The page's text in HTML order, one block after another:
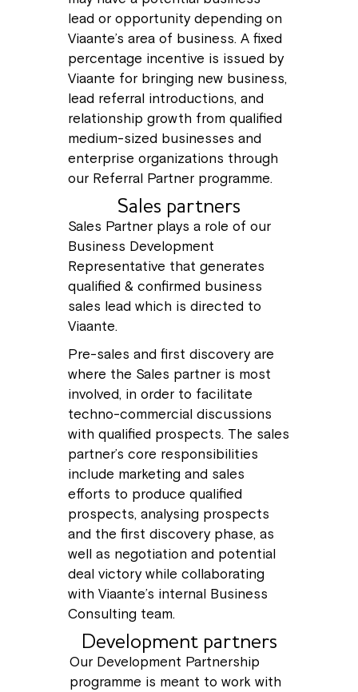
lead or opportunity depending on
Viaante’s area of business. A fixed
percentage incentive is issued by
Viaante for bringing new business,
lead referral introductions, and
relationship growth from qualified
medium-sized businesses and
enterprise organizations through
our Referral Partner programme.
Sales partners
Sales Partner plays a role of our
Business Development
Representative that generates
qualified & confirmed business
sales lead which is directed to
Viaante.
Pre-sales and first discovery are
where the Sales partner is most
involved, in order to facilitate
techno-commercial discussions
with qualified prospects. The sales
partner’s core responsibilities
include marketing and sales
efforts to produce qualified
prospects, analysing prospects
and the first discovery phase, as
well as negotiation and potential
deal victory while collaborating
with Viaante’s internal Business
Consulting team.
Development partners
Our Development Partnership
programme is meant to work with